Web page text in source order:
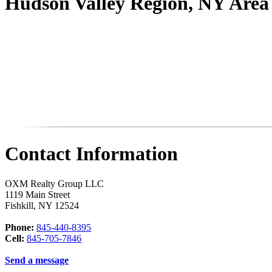
Contact Information
OXM Realty Group LLC
1119 Main Street
Fishkill, NY 12524
Phone: 845-440-8395
Cell: 845-705-7846
Send a message